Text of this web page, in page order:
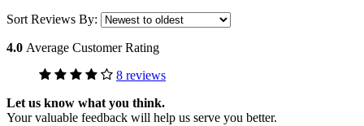
Sort Reviews By:
4.0 Average Customer Rating
8 reviews
Let us know what you think.
Your valuable feedback will help us serve you better.